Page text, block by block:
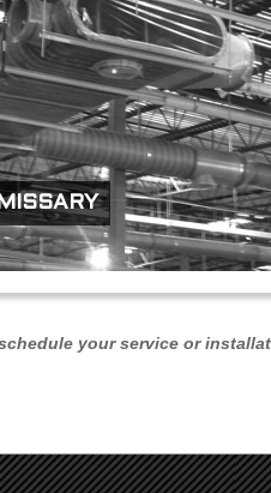
your service or